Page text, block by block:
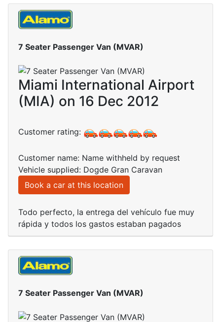
7 Seater Passenger Van (MVAR)
Miami International Airport
(MIA) on 16 Dec 2012
Customer rating:
Customer name: Name withheld by request
Vehicle supplied: Dogde Gran Caravan
Book a car at this location
Todo perfecto, la entrega del vehículo fue muy
rápida y todos los gastos estaban pagados
7 Seater Passenger Van (MVAR)